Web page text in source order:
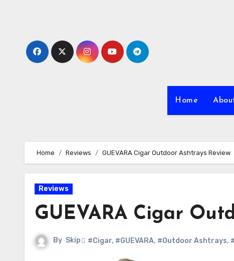
Home
Home Reviews GUEVARA Cigar Outdoor Ashtrays Review
Reviews
GUEVARA Cigar
By Skip #Cigar, #GUEVARA, #Outdoor Ashtrays,